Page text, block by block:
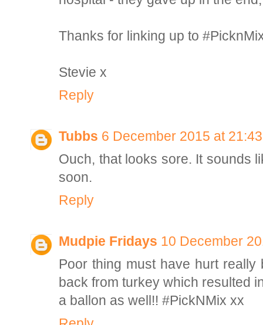
Thanks for linking up to
Stevie x
Reply
Tubbs 6 December 2015 at 21:43
Ouch, that looks sore. It sounds
soon.
Reply
Mudpie Fridays 10 December
Poor thing must have hurt
back from turkey which resulted
a ballon as well!! #PickNMix xx